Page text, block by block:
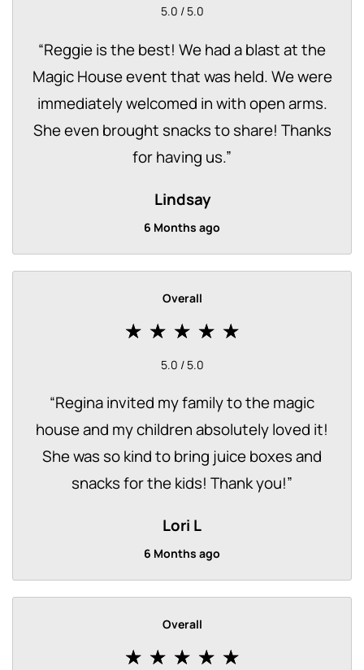
5.0 / 5.0
“Reggie is the best! We had a blast at the
Magic House event that was held. We were
immediately welcomed in with open arms.
She even brought snacks to share! Thanks
for having us.”
Lindsay
6 Months ago
Overall
5.0 / 5.0
“Regina invited my family to the magic
house and my children absolutely loved it!
She was so kind to bring juice boxes and
snacks for the kids! Thank you!”
Lori L
6 Months ago
Overall